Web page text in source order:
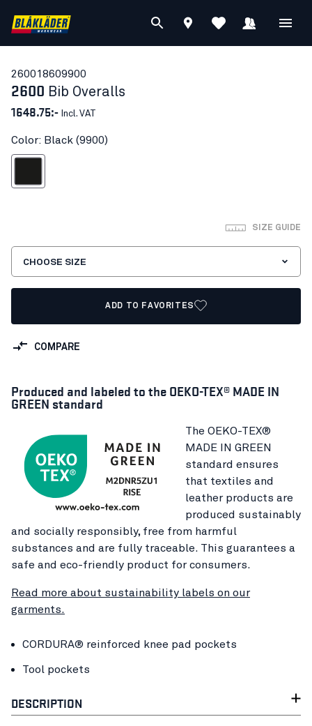
260018609900
2600 Bib Overalls
1648.75:- Incl. VAT
Color: Black (9900)
SIZE GUIDE
CHOOSE SIZE
ADD TO FAVORITES
COMPARE
Produced and labeled to the OEKO-TEX® MADE IN
GREEN standard
The OEKO-TEX®
MADE IN GREEN
standard ensures
that textiles and
leather products are
produced sustainably
and socially responsibly, free from harmful
substances and are fully traceable. This guarantees a
safe and eco-friendly product for consumers.
Read more about sustainability labels on our
garments.
CORDURA® reinforced knee pad pockets
Tool pockets
DESCRIPTION